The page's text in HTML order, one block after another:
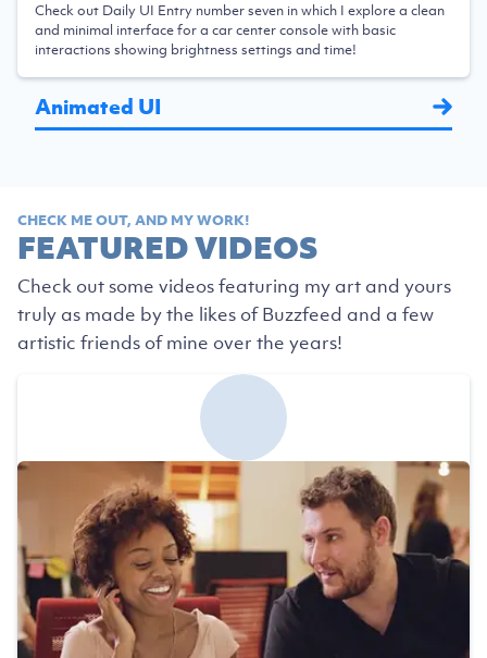
Check out Daily UI Entry number seven in which I explore a clean
and minimal interface for a car center console with basic
interactions showing brightness settings and time!
Animated UI
CHECK ME OUT, AND MY WORK!
FEATURED VIDEOS
Check out some videos featuring my art and yours
truly as made by the likes of Buzzfeed and a few
artistic friends of mine over the years!